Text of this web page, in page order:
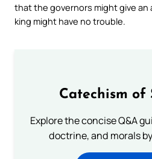
that the governors might give
king might have no trouble.
Catechism of
Explore the concise Q&A
doctrine, and morals